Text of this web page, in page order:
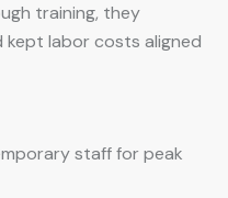
training, they
kept labor costs aligned
staff for peak